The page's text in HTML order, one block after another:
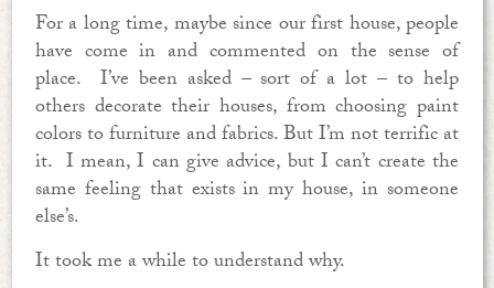
For a long time, maybe since our first house, people
have come in and commented on the sense of
place. I’ve been asked – sort of a lot – to help
others decorate their houses, from choosing paint
colors to furniture and fabrics. But I’m not terrific at
it. I mean, I can give advice, but I can’t create the
same feeling that exists in my house, in someone
else’s.
It took me a while to understand why.